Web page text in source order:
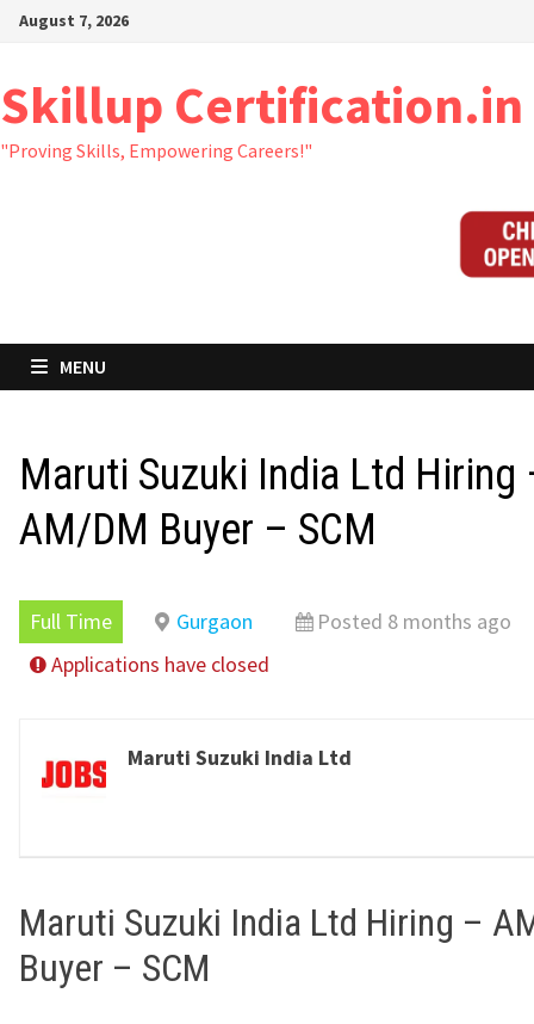
Skip
content
August 7, 2026
Skillup Certification.in
"Proving Skills, Empowering Careers!"
MENU
Maruti Suzuki India Ltd Hiring
AM/DM Buyer – SCM
Full Time Gurgaon
Posted 8 months ago
Applications have closed
Maruti Suzuki India Ltd
Maruti Suzuki India Ltd Hiring –
Buyer – SCM